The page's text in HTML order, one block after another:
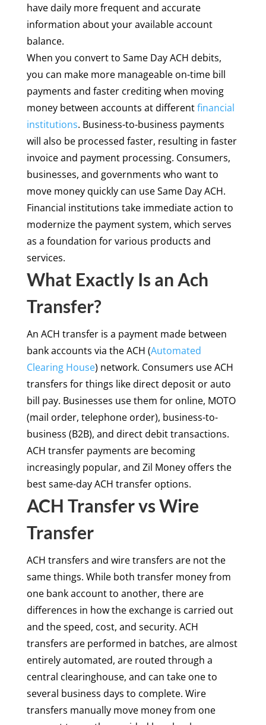
have daily more frequent and accurate
information about your available account
balance.
When you convert to Same Day ACH debits,
you can make more manageable on-time bill
payments and faster crediting when moving
money between accounts at differentfinancial
institutions. Business-to-business payments
will also be processed faster, resulting in faster
invoice and payment processing. Consumers,
businesses, and governments who want to
move money quickly can use Same Day ACH.
Financial institutions take immediate action to
modernize the payment system, which serves
as a foundation for various products and
services.
What Exactly Is an Ach
Transfer?
An ACH transfer is a payment made between
bank accounts via the ACH (Automated
Clearing House) network. Consumers use ACH
transfers for things like direct deposit or auto
bill pay. Businesses use them for online, MOTO
(mail order, telephone order), business-to-
business (B2B), and direct debit transactions.
ACH transfer payments are becoming
increasingly popular, and Zil Money offers the
best same-day ACH transfer options.
ACH Transfer vs Wire
Transfer
ACH transfers and wire transfers are not the
same things. While both transfer money from
one bank account to another, there are
differences in how the exchange is carried out
and the speed, cost, and security. ACH
transfers are performed in batches, are almost
entirely automated, are routed through a
central clearinghouse, and can take one to
several business days to complete. Wire
transfers manually move money from one